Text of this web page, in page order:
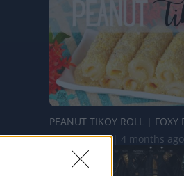
109.2K Views | 4 months ago